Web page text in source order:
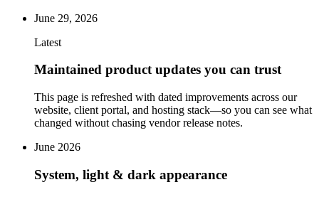
June 29, 2026
Latest
Maintained product updates you can trust
This page is refreshed with dated improvements across our
website, client portal, and hosting stack—so you can see what
changed without chasing vendor release notes.
June 2026
System, light & dark appearance